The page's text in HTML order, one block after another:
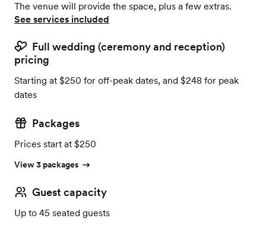
The venue will provide the space, plus a few extras.
See services included
Full wedding (ceremony and reception)
pricing
Starting at $250 for off-peak dates, and $248 for peak
dates
Packages
Prices start at $250
View 3 packages
Guest capacity
Up to 45 seated guests